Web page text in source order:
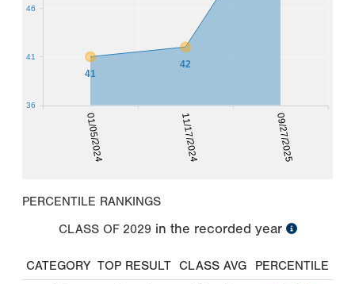
01/05/2024 11/17/2024 09/27/2025
41
42
36
41
46
PERCENTILE RANKINGS
CLASS OF 2029 in the recorded year
CATEGORY TOP RESULT CLASS AVG
PERCENTILE